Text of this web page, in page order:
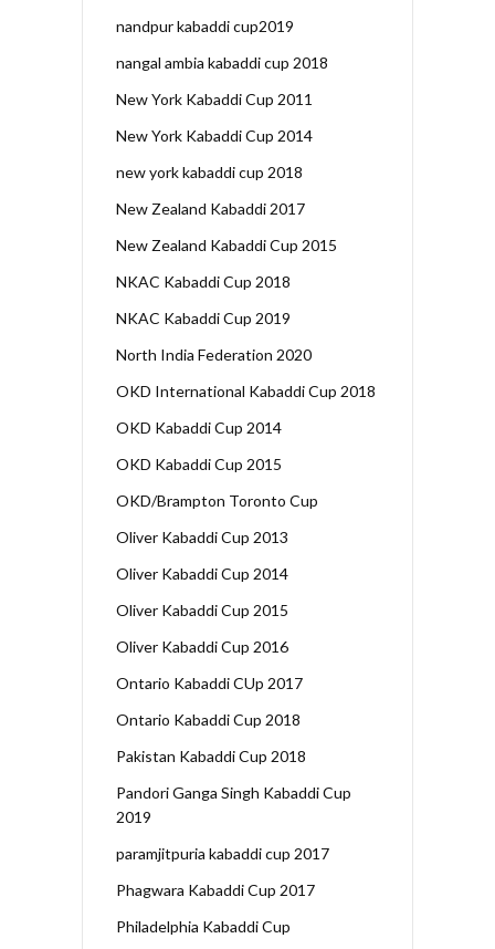
nandpur kabaddi cup2019
nangal ambia kabaddi cup 2018
New York Kabaddi Cup 2011
New York Kabaddi Cup 2014
new york kabaddi cup 2018
New Zealand Kabaddi 2017
New Zealand Kabaddi Cup 2015
NKAC Kabaddi Cup 2018
NKAC Kabaddi Cup 2019
North India Federation 2020
OKD International Kabaddi Cup 2018
OKD Kabaddi Cup 2014
OKD Kabaddi Cup 2015
OKD/Brampton Toronto Cup
Oliver Kabaddi Cup 2013
Oliver Kabaddi Cup 2014
Oliver Kabaddi Cup 2015
Oliver Kabaddi Cup 2016
Ontario Kabaddi CUp 2017
Ontario Kabaddi Cup 2018
Pakistan Kabaddi Cup 2018
Pandori Ganga Singh Kabaddi Cup
2019
paramjitpuria kabaddi cup 2017
Phagwara Kabaddi Cup 2017
Philadelphia Kabaddi Cup